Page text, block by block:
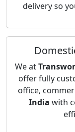
delivery so
We at
offer fully
office,
India with